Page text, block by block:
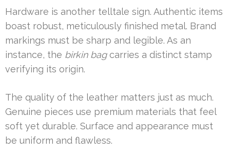
Hardware is another telltale sign. Authentic items
boast robust, meticulously finished metal. Brand
markings must be sharp and legible. As an
instance, the birkin bagcarries a distinct stamp
verifying its origin.
The quality of the leather matters just as much.
Genuine pieces use premium materials that feel
soft yet durable. Surface and appearance must
be uniform and flawless.